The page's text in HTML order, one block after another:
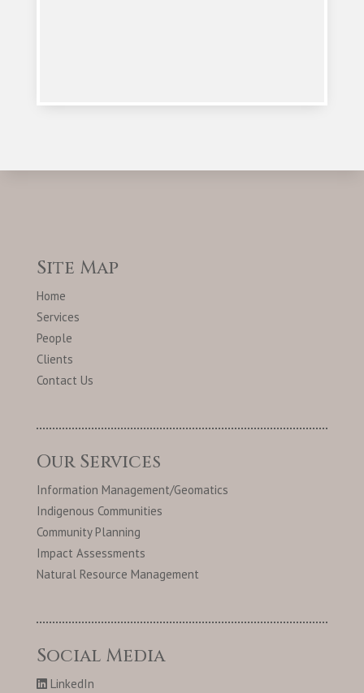
Site Map
Home
Services
People
Clients
Contact Us
Our Services
Information Management/Geomatics
Indigenous Communities
Community Planning
Impact Assessments
Natural Resource Management
Social Media
LinkedIn